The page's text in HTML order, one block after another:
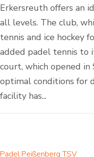
Erkersreuth offers an
all levels. The club,
tennis and ice hockey
added padel tennis to
court, which opened
optimal conditions for
facility has...
Padel Peißenberg TSV